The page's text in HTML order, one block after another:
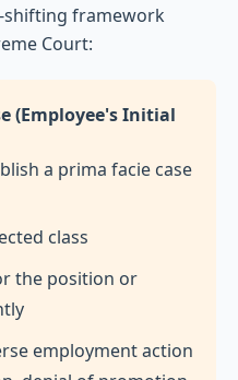
shifting framework
Court:
(Employee's Initial
a prima facie case
class
the position or
employment action